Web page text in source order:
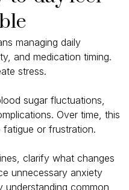
managing daily
and medication timing.
stress.
sugar fluctuations,
Over time, this
or frustration.
clarify what changes
unnecessary anxiety
understanding common